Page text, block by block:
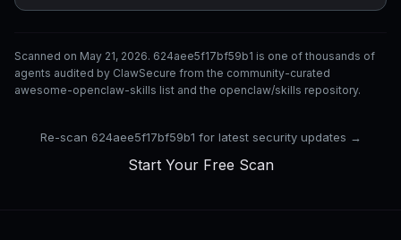
Scanned on May 21, 2026. 624aee5f17bf59b1 is one of thousands of
agents audited by ClawSecure from the community-curated
awesome-openclaw-skills list and the openclaw/skills repository.
Re-scan 624aee5f17bf59b1 for latest security updates →
Start Your Free Scan